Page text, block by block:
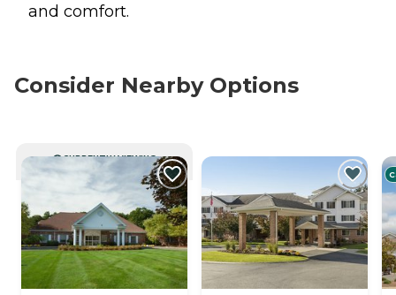
and comfort.
Consider Nearby Options
CURRENTLY VIEWING